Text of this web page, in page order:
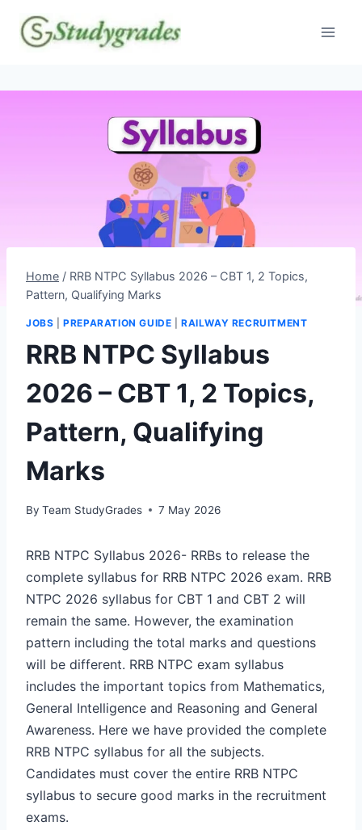
content
Home / RRB NTPC Syllabus 2026 – CBT 1, 2 Topics,
Pattern, Qualifying Marks
JOBS |PREPARATION GUIDE |RAILWAY RECRUITMENT
RRB NTPC Syllabus
2026 – CBT 1, 2 Topics,
Pattern, Qualifying
Marks
By Team StudyGrades 7 May 2026
RRB NTPC Syllabus 2026- RRBs to release the
complete syllabus for RRB NTPC 2026 exam. RRB
NTPC 2026 syllabus for CBT 1 and CBT 2 will
remain the same. However, the examination
pattern including the total marks and questions
will be different. RRB NTPC exam syllabus
includes the important topics from Mathematics,
General Intelligence and Reasoning and General
Awareness. Here we have provided the complete
RRB NTPC syllabus for all the subjects.
Candidates must cover the entire RRB NTPC
syllabus to secure good marks in the recruitment
exams.